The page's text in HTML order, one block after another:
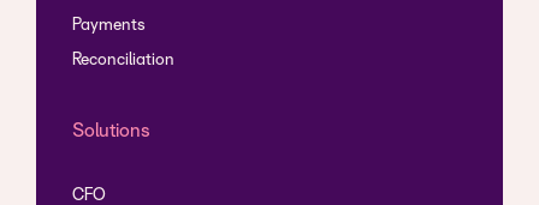
Payments
Reconciliation
Solutions
CFO